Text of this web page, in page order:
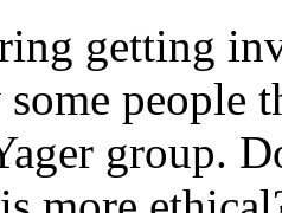
getting
people
group.